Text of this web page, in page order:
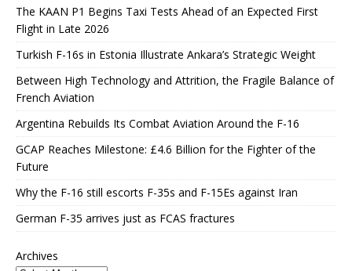
The KAAN P1 Begins Taxi Tests Ahead of an Expected First
Flight in Late 2026
Turkish F-16s in Estonia Illustrate Ankara’s Strategic Weight
Between High Technology and Attrition, the Fragile Balance of
French Aviation
Argentina Rebuilds Its Combat Aviation Around the F-16
GCAP Reaches Milestone: £4.6 Billion for the Fighter of the
Future
Why the F-16 still escorts F-35s and F-15Es against Iran
German F-35 arrives just as FCAS fractures
Archives